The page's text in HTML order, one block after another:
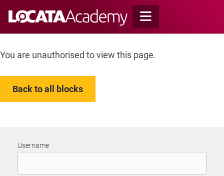
You are unauthorised to view this page.
Back to all blocks
Username